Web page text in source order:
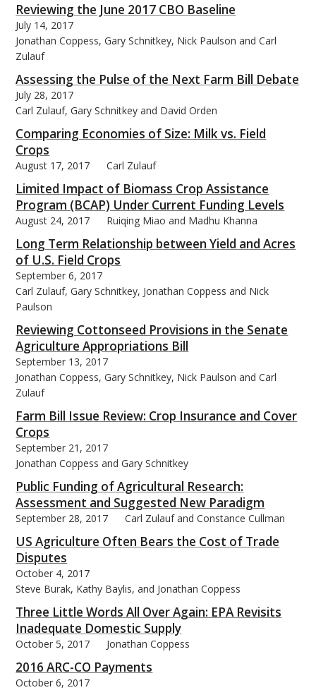
Reviewing the June 2017 CBO Baseline
July 14, 2017
Jonathan Coppess, Gary Schnitkey, Nick Paulson and Carl
Zulauf
Assessing the Pulse of the Next Farm Bill Debate
July 28, 2017
Carl Zulauf, Gary Schnitkey and David Orden
Comparing Economies of Size: Milk vs. Field
Crops
August 17, 2017 Carl Zulauf
Limited Impact of Biomass Crop Assistance
Program (BCAP) Under Current Funding Levels
August 24, 2017 Ruiqing Miao and Madhu Khanna
Long Term Relationship between Yield and Acres
of U.S. Field Crops
September 6, 2017
Carl Zulauf, Gary Schnitkey, Jonathan Coppess and Nick
Paulson
Reviewing Cottonseed Provisions in the Senate
Agriculture Appropriations Bill
September 13, 2017
Jonathan Coppess, Gary Schnitkey, Nick Paulson and Carl
Zulauf
Farm Bill Issue Review: Crop Insurance and Cover
Crops
September 21, 2017
Jonathan Coppess and Gary Schnitkey
Public Funding of Agricultural Research:
Assessment and Suggested New Paradigm
September 28, 2017 Carl Zulauf and Constance Cullman
US Agriculture Often Bears the Cost of Trade
Disputes
October 4, 2017
Steve Burak, Kathy Baylis, and Jonathan Coppess
Three Little Words All Over Again: EPA Revisits
Inadequate Domestic Supply
October 5, 2017 Jonathan Coppess
2016 ARC-CO Payments
October 6, 2017